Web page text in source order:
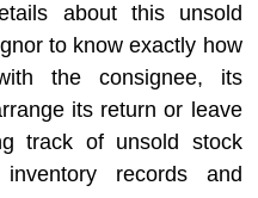
about this unsold
to know exactly how
the consignee, its
its return or leave
track of unsold stock
records and